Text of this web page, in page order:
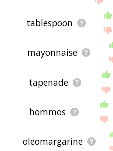
tablespoon
mayonnaise
tapenade
hommos
oleomargarine